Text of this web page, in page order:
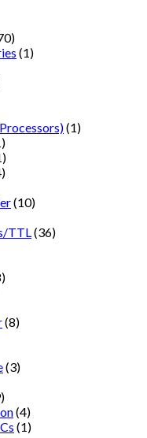
(1)
(1)
(10)
TTL (36)
(8)
(3)
(4)
(1)